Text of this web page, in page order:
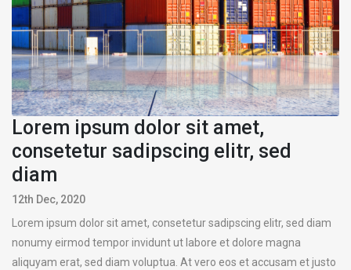
Lorem ipsum dolor sit amet,
consetetur sadipscing elitr, sed
diam
12th Dec, 2020
Lorem ipsum dolor sit amet, consetetur sadipscing elitr, sed diam
nonumy eirmod tempor invidunt ut labore et dolore magna
aliquyam erat, sed diam voluptua. At vero eos et accusam et justo